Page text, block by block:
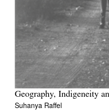
Geography, Indigeneity
Suhanya Raffel